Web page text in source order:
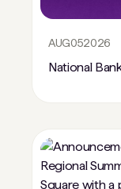
AUG052026
National